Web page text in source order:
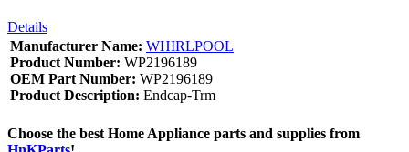
Details
Manufacturer Name: WHIRLPOOL
Product Number: WP2196189
OEM Part Number: WP2196189
Product Description: Endcap-Trm
Choose the best Home Appliance parts and supplies from